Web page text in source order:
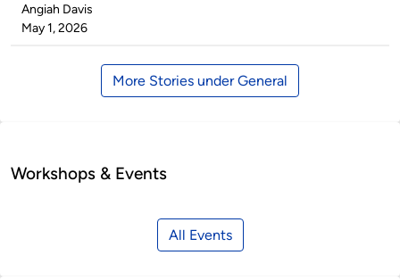
Published
by
Angiah Davis
on
May 1, 2026
More Stories under General
Workshops & Events
All Events